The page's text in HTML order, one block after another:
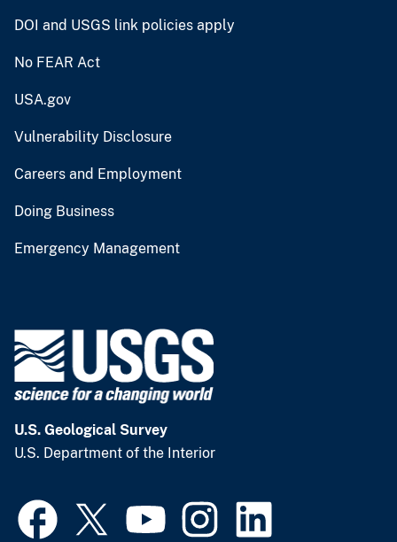
DOI and USGS link policies apply
No FEAR Act
USA.gov
Vulnerability Disclosure
Careers and Employment
Doing Business
Emergency Management
U.S. Geological Survey
U.S. Department of the Interior